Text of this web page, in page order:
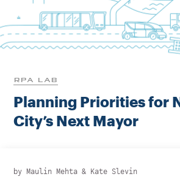
Instagram
BlueskyLinkedIn
X Facebook
TikTok
RPA LAB
Planning Priorities for
City’s Next Mayor
by Maulin Mehta& Kate Slevin